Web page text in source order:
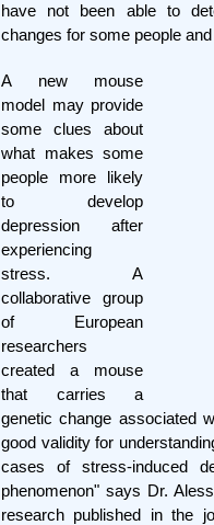
have not been able to
changes for some people
A new mouse
model may provide
some clues about
what makes some
people more likely
to develop
depression after
experiencing
stress. A
collaborative group
of European
researchers
created a mouse
that carries a
genetic change associated
good validity for
cases of stress-induced
phenomenon" says Dr.
research published in the